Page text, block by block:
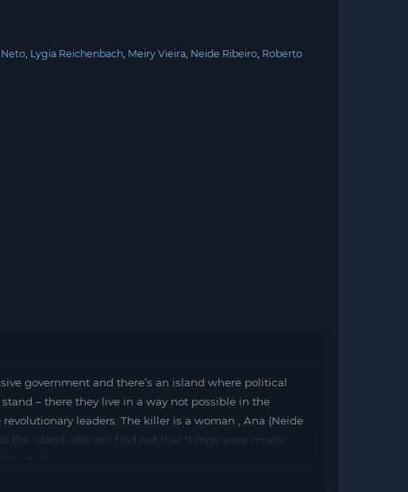
Neto Lygia Reichenbach Meiry Vieira Neide Ribeiro Roberto
government and there’s an island where political
– there they live in a way not possible in the
leaders. The killer is a woman , Ana (Neide
the island, she will find out that things were much